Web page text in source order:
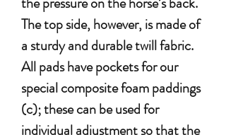
The top side, however, is made of
a sturdy and durable twill fabric.
All pads have pockets for our
special composite foam paddings
(c); these can be used for
individual adjustment so that the